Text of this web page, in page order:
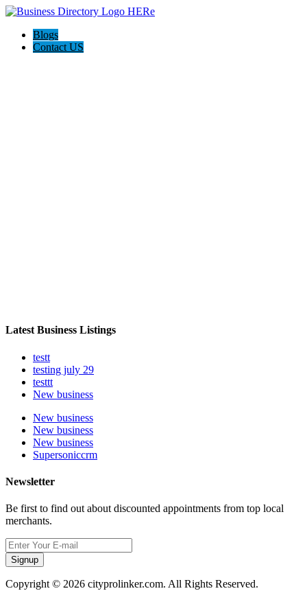
Blogs
Contact US
Latest Business Listings
testt
testing july 29
testtt
New business
New business
New business
New business
Supersoniccrm
Newsletter
Be first to find out about discounted appointments from top local
merchants.
Signup
Copyright © 2026 cityprolinker.com. All Rights Reserved.